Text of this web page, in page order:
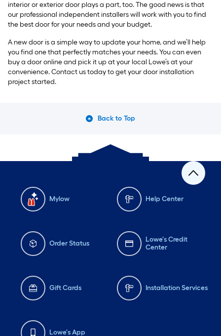
interior or exterior door plays a part, too. The good news is that
our professional independent installers will work with you to find
the best door for your needs and your budget.
A new door is a simple way to update your home, and we’ll help
you find one that perfectly matches your needs. You can even
buy a door online and pick it up at your local Lowe’s at your
convenience. Contact us today to get your door installation
project started.
Back to Top
Mylow Help Center
Order Status
Lowe's Credit
Center
Gift Cards Installation Services
Lowe's App